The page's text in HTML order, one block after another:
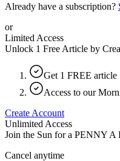
Already have a subscription?
or
Limited Access
Unlock 1 Free Article by
Get 1 FREE article
Access to our
Create Account
Unlimited Access
Join the Sun for a PENNY A
Cancel anytime